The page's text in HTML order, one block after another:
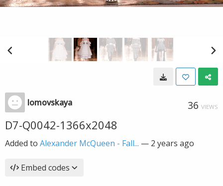
lomovskaya 36 VIEWS
D7-Q0042-1366x2048
Added to Alexander McQueen - Fall... — 2 years ago
Embed codes